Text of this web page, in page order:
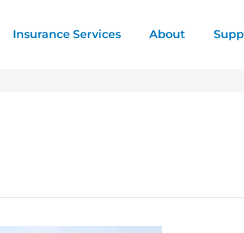
Insurance Services About